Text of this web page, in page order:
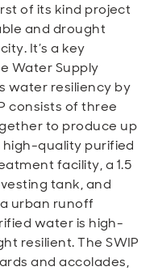
of its kind project
and drought
It’s a key
Water Supply
water resiliency by
consists of three
to produce up
high-quality purified
facility, a 1.5
tank, and
urban runoff
water is high-
resilient. The SWIP
and accolades,